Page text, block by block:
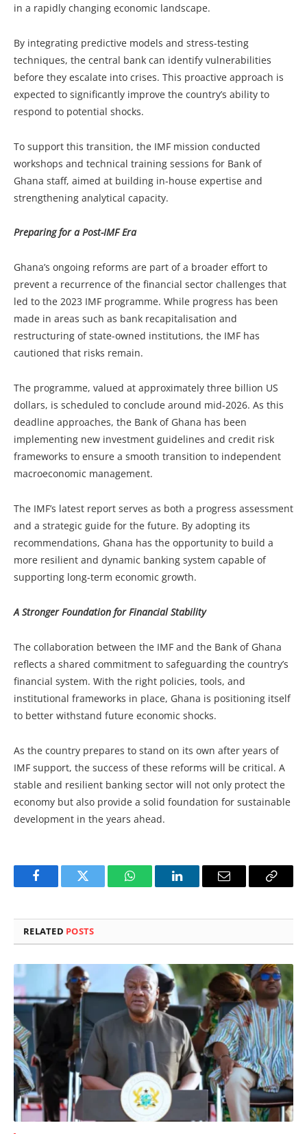
in a rapidly changing economic landscape.
By integrating predictive models and stress-testing
techniques, the central bank can identify vulnerabilities
before they escalate into crises. This proactive approach is
expected to significantly improve the country’s ability to
respond to potential shocks.
To support this transition, the IMF mission conducted
workshops and technical training sessions for Bank of
Ghana staff, aimed at building in-house expertise and
strengthening analytical capacity.
Preparing for a Post-IMF Era
Ghana’s ongoing reforms are part of a broader effort to
prevent a recurrence of the financial sector challenges that
led to the 2023 IMF programme. While progress has been
made in areas such as bank recapitalisation and
restructuring of state-owned institutions, the IMF has
cautioned that risks remain.
The programme, valued at approximately three billion US
dollars, is scheduled to conclude around mid-2026. As this
deadline approaches, the Bank of Ghana has been
implementing new investment guidelines and credit risk
frameworks to ensure a smooth transition to independent
macroeconomic management.
The IMF’s latest report serves as both a progress assessment
and a strategic guide for the future. By adopting its
recommendations, Ghana has the opportunity to build a
more resilient and dynamic banking system capable of
supporting long-term economic growth.
A Stronger Foundation for Financial Stability
The collaboration between the IMF and the Bank of Ghana
reflects a shared commitment to safeguarding the country’s
financial system. With the right policies, tools, and
institutional frameworks in place, Ghana is positioning itself
to better withstand future economic shocks.
As the country prepares to stand on its own after years of
IMF support, the success of these reforms will be critical. A
stable and resilient banking sector will not only protect the
economy but also provide a solid foundation for sustainable
development in the years ahead.
FacebookTwitter WhatsAppLinkedInEmail
Copy
RELATED POSTS